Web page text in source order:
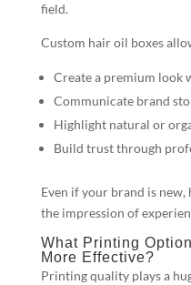
field.
Custom hair oil boxes
Create a premium look
Communicate brand
Highlight natural or
Build trust through
Even if your brand is
the impression of
What Printing
More Effective?
Printing quality plays a